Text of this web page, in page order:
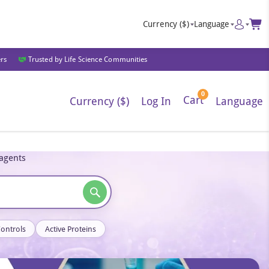
Currency ($) Language
Trusted by Life Science Communities
Currency ($) Log In Cart0
Language
Active Proteins